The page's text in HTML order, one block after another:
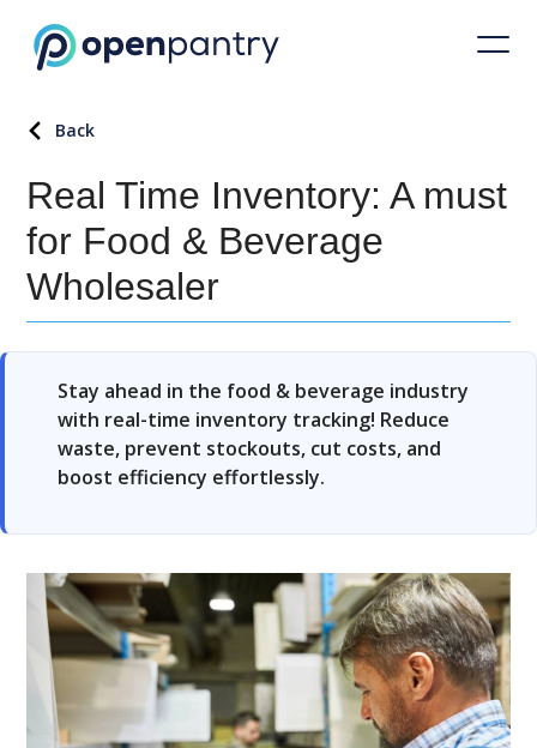
Back
Real Time Inventory: A must
for Food & Beverage
Wholesaler
Stay ahead in the food & beverage industry
with real-time inventory tracking! Reduce
waste, prevent stockouts, cut costs, and
boost efficiency effortlessly.